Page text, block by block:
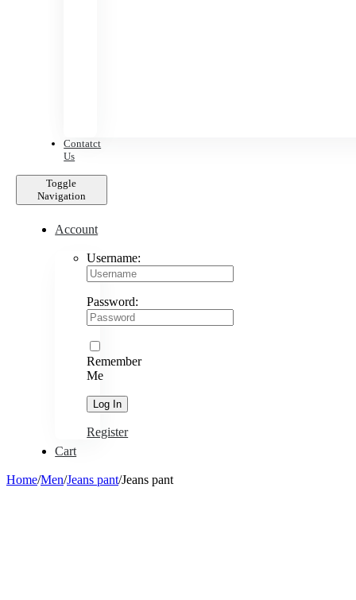
Contatct
Us
Toggle
Navigation
Account
Username:
Password:
Remember
Me
Register
Cart
Home/Men/Jeans pant/Jeans pant